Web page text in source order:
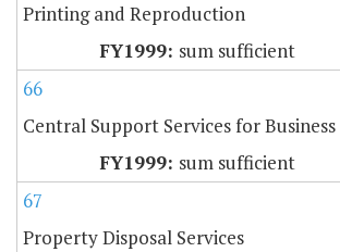
Printing and Reproduction
sum sufficient
66
Central Support Services for
sum sufficient
67
Property Disposal Services